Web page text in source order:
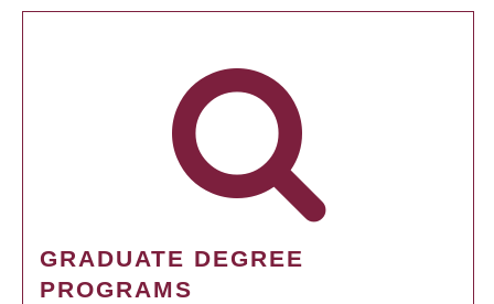
GRADUATE DEGREE
PROGRAMS